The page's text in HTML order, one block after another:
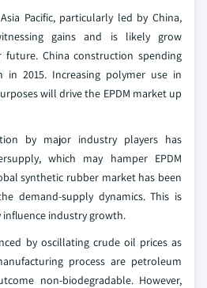
Pacific, particularly led by China,
gains and is likely grow
China construction spending
in 2015. Increasing polymer use in
will drive the EPDM market up
by major industry players has
which may hamper EPDM
synthetic rubber market has been
demand-supply dynamics. This is
industry growth.
by oscillating crude oil prices as
process are petroleum
non-biodegradable. However,